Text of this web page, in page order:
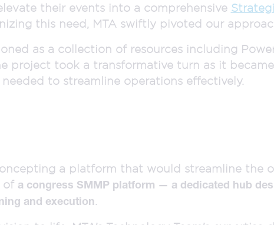
their events into a comprehensive
this need, MTA swiftly pivoted our
as a collection of resources including
project took a transformative turn as it
to streamline operations effectively.
a platform that would streamline the
of a congress SMMP platform — a dedicated hub
and execution.